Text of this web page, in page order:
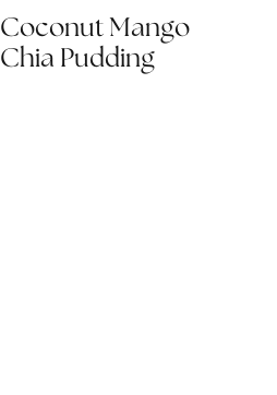
Coconut Mango
Chia Pudding